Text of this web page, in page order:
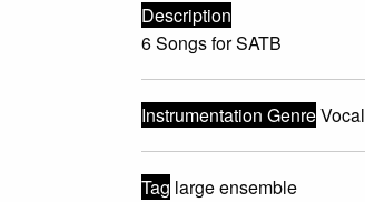
Description
6 Songs for SATB
Instrumentation GenreVocal
Tag large ensemble